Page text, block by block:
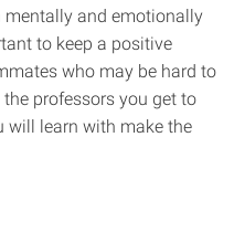
mentally and emotionally
to keep a positive
who may be hard to
professors you get to
will learn with make the